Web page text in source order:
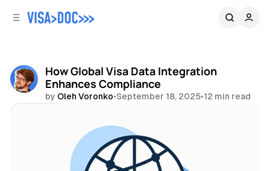
How Global Visa Data Integration
Enhances Compliance
by Oleh Voronko•September 18, 2025•12 min read